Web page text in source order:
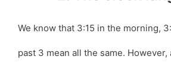
We know that 3:15 in the morning,
past 3 mean all the same.